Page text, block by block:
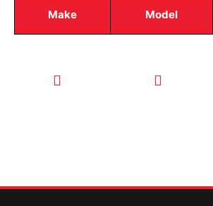
Make Model